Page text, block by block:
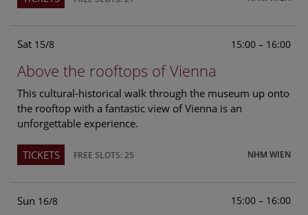
Sat 15/8 15:00 – 16:00
Above the rooftops of Vienna
This cultural-historical walk through the museum up onto
the rooftop with a fantastic view of Vienna is an
unforgettable experience.
NHM WIEN
TICKETS FREE SLOTS: 25
Sun 16/8 15:00 – 16:00